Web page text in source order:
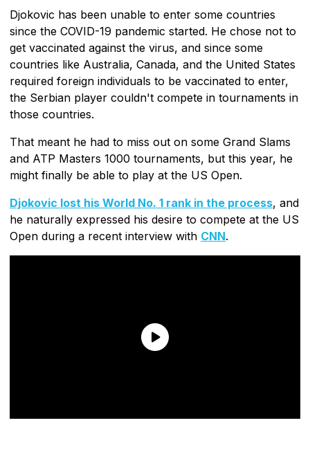
Djokovic has been unable to enter some countries
since the COVID-19 pandemic started. He chose not to
get vaccinated against the virus, and since some
countries like Australia, Canada, and the United States
required foreign individuals to be vaccinated to enter,
the Serbian player couldn't compete in tournaments in
those countries.
That meant he had to miss out on some Grand Slams
and ATP Masters 1000 tournaments, but this year, he
might finally be able to play at the US Open.
Djokovic lost his World No. 1 rank in the process, and
he naturally expressed his desire to compete at the US
Open during a recent interview with CNN.